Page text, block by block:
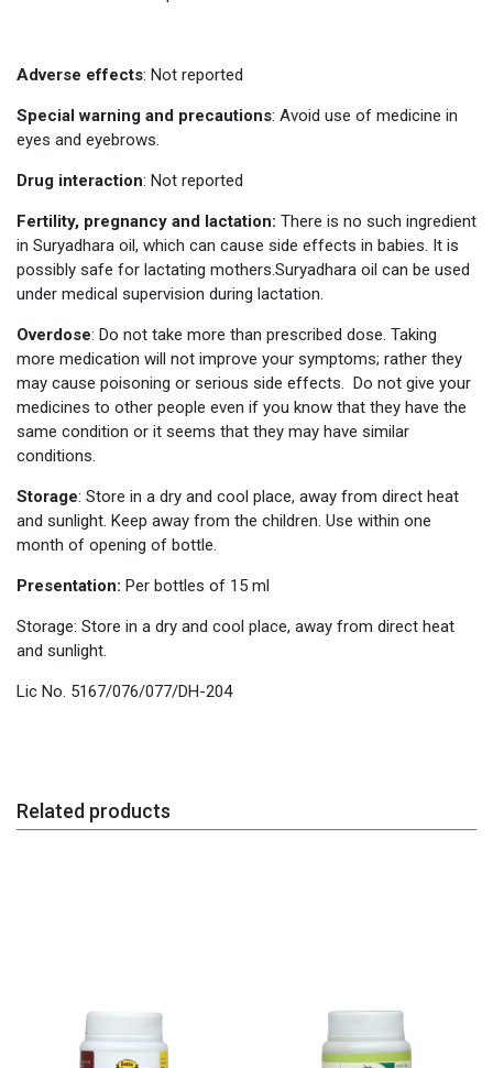
Adverse effects: Not reported
Special warning and precautions: Avoid use of medicine in
eyes and eyebrows.
Drug interaction: Not reported
Fertility, pregnancy and lactation: There is no such ingredient
in Suryadhara oil, which can cause side effects in babies. It is
possibly safe for lactating mothers.Suryadhara oil can be used
under medical supervision during lactation.
Overdose: Do not take more than prescribed dose. Taking
more medication will not improve your symptoms; rather they
may cause poisoning or serious side effects. Do not give your
medicines to other people even if you know that they have the
same condition or it seems that they may have similar
conditions.
Storage: Store in a dry and cool place, away from direct heat
and sunlight. Keep away from the children. Use within one
month of opening of bottle.
Presentation: Per bottles of 15 ml
Storage: Store in a dry and cool place, away from direct heat
and sunlight.
Lic No. 5167/076/077/DH-204
Related products